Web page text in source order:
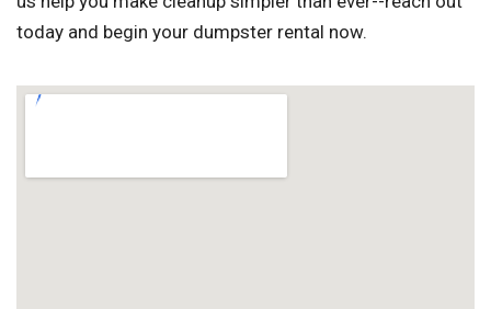
today and begin your dumpster rental now.